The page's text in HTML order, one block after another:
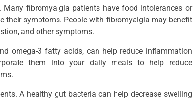
fibromyalgia patients have food intolerances or
their symptoms. People with fibromyalgia may benefit
and other symptoms.
omega-3 fatty acids, can help reduce inflammation
them into your daily meals to help reduce
A healthy gut bacteria can help decrease swelling